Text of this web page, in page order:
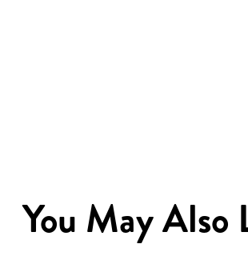
You May Also